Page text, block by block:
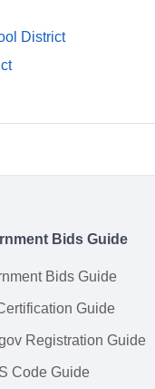
District
Bids Guide
Bids Guide
Guide
Registration Guide
Code Guide